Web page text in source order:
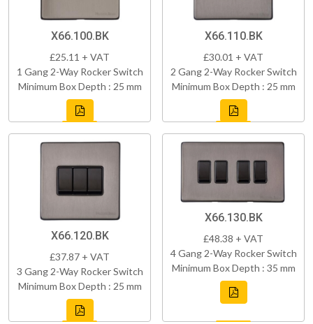
X66.100.BK
£25.11 + VAT
1 Gang 2-Way Rocker Switch
Minimum Box Depth : 25 mm
X66.110.BK
£30.01 + VAT
2 Gang 2-Way Rocker Switch
Minimum Box Depth : 25 mm
X66.120.BK
£37.87 + VAT
3 Gang 2-Way Rocker Switch
Minimum Box Depth : 25 mm
X66.130.BK
£48.38 + VAT
4 Gang 2-Way Rocker Switch
Minimum Box Depth : 35 mm